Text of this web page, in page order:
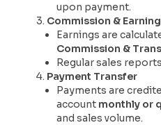
upon payment.
Commission &
Earnings are
Commission &
Regular sales
Payment Transfer
Payments are
account monthly or
and sales volume.